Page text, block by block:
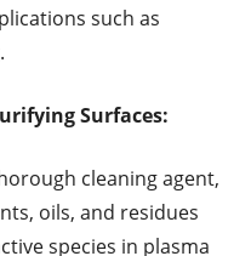
such as
Surfaces:
cleaning agent,
oils, and residues
species in plasma